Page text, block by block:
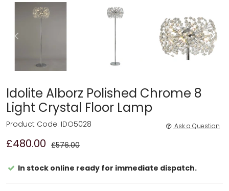
Idolite Alborz Polished Chrome 8
Light Crystal Floor Lamp
£480.00 £576.00
Product Code: IDO5028 Ask a Question
In stock online ready for immediate dispatch.